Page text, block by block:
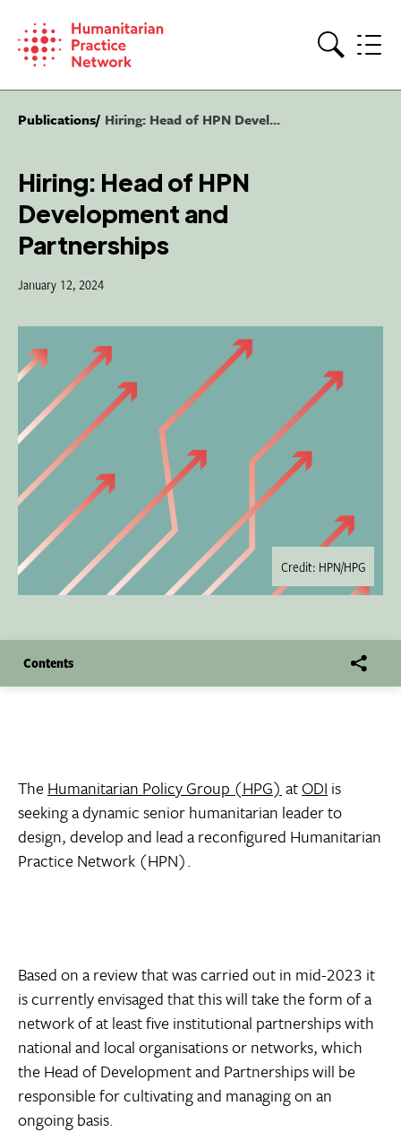
content
Publications Hiring: Head of HPN Devel...
Hiring: Head of HPN
Development and
Partnerships
January 12, 2024
Credit: HPN/HPG
Contents
The Humanitarian Policy Group (HPG) atODI is
seeking a dynamic senior humanitarian leader to
design, develop and lead a reconfigured Humanitarian
Practice Network (HPN).
Based on a review that was carried out in mid-2023 it
is currently envisaged that this will take the form of a
network of at least five institutional partnerships with
national and local organisations or networks, which
the Head of Development and Partnerships will be
responsible for cultivating and managing on an
ongoing basis.